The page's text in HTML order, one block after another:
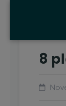
8